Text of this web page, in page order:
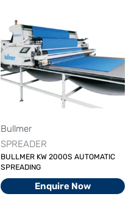
Bullmer
SPREADER
BULLMER KW 2000S AUTOMATIC
SPREADING
Enquire Now